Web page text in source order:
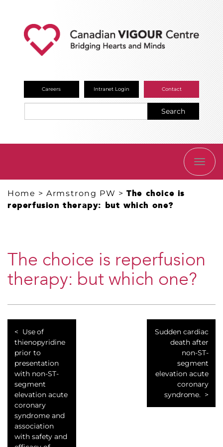
Careers Intranet Login Contact
Search
Home >Armstrong PW >The choice is
reperfusion therapy: but which one?
The choice is reperfusion
therapy: but which one?
Use of
thienopyridine
prior to
presentation
with non-ST-
segment
elevation acute
coronary
syndrome and
association
with safety and
Sudden cardiac
death after
non-ST-
segment
elevation acute
coronary
syndrome.